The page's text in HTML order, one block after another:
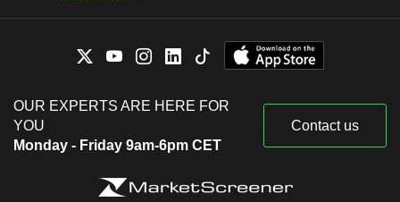
OUR EXPERTS ARE HERE FOR
YOU
Monday - Friday 9am-6pm CET
Contact us